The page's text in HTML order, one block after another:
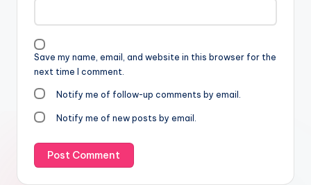
Save my name, email, and website in this browser for the
next time I comment.
Notify me of follow-up comments by email.
Notify me of new posts by email.